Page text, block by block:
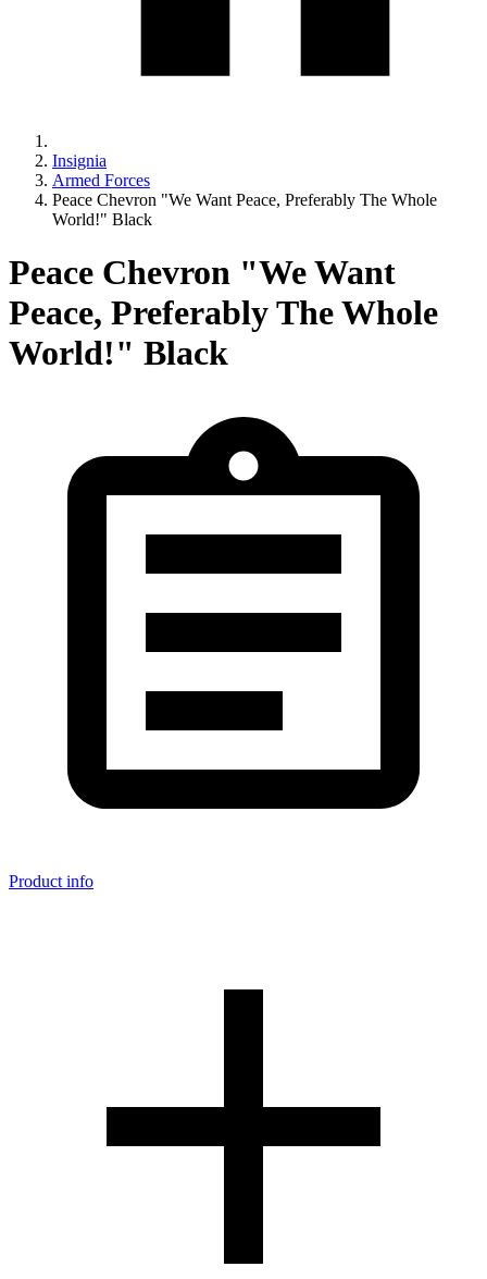
Insignia
Armed Forces
Peace Chevron "We Want Peace, Preferably The Whole
World!" Black
Peace Chevron "We Want
Peace, Preferably The Whole
World!" Black
Product info